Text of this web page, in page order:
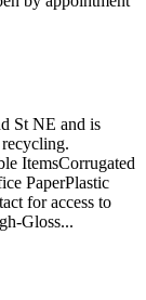
St NE and is
ItemsCorrugated
PaperPlastic
for access to
Gloss...